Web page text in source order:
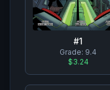
#1
Grade: 9.4
$3.24